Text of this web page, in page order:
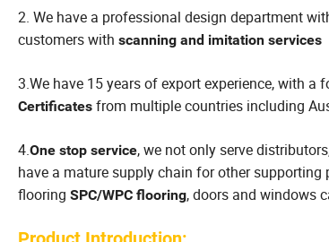
2. We have a professional design department
customers with scanning and imitation services
3.We have 15 years of export experience, with a
Certificates from multiple countries including
4.One stop service, we not only serve
have a mature supply chain for other supporting
flooring SPC/WPC flooring, doors and windows